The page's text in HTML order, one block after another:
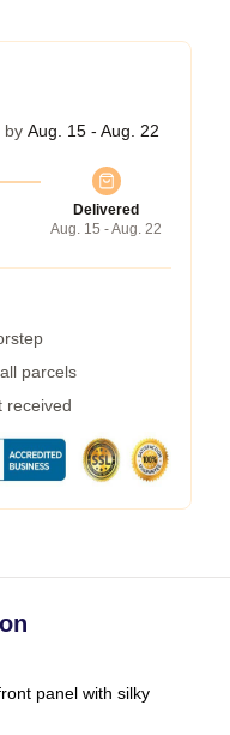
by Aug. 15 - Aug. 22
Delivered
Aug. 15 - Aug. 22
parcels
received
panel with silky